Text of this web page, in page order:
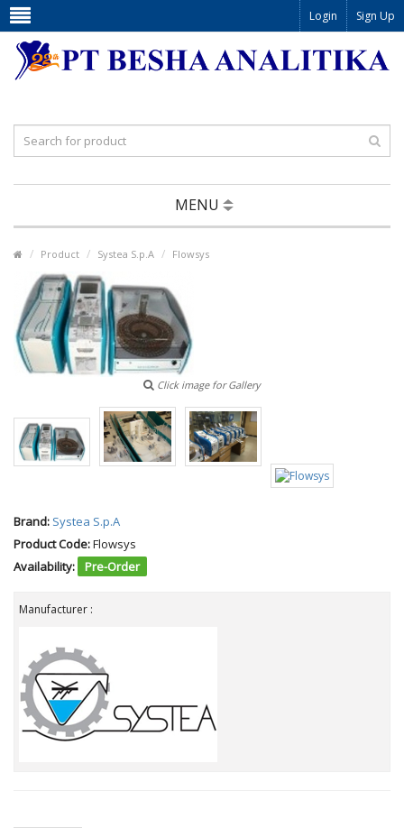
Login Sign Up
MENU
Product Systea S.p.A Flowsys
Click image for Gallery
Brand: Systea S.p.A
Product Code:Flowsys
Availability:
Pre-Order
Manufacturer :